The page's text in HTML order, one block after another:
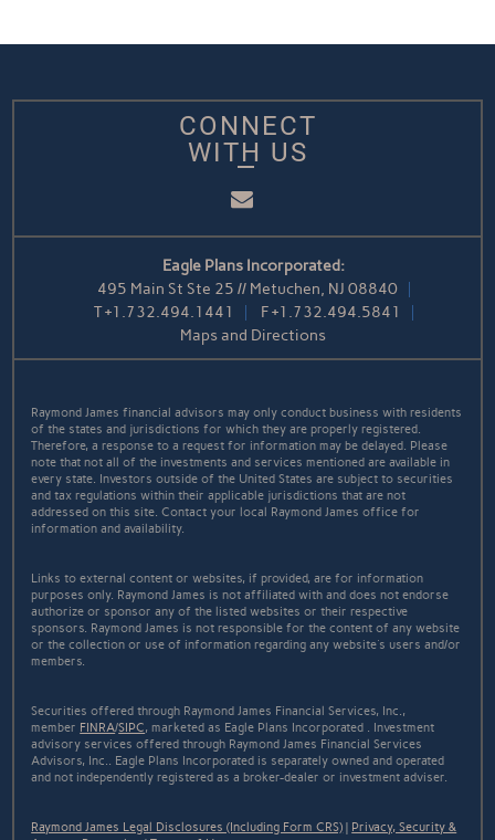
CONNECT
WITH US
Email
Eagle Plans Incorporated:
495 Main St Ste 25 // Metuchen, NJ 08840
T+1.732.494.1441 F+1.732.494.5841
Maps and Directions
Raymond James financial advisors may only conduct business with residents
of the states and jurisdictions for which they are properly registered.
Therefore, a response to a request for information may be delayed. Please
note that not all of the investments and services mentioned are available in
every state. Investors outside of the United States are subject to securities
and tax regulations within their applicable jurisdictions that are not
addressed on this site. Contact your local Raymond James office for
information and availability.
Links to external content or websites, if provided, are for information
purposes only. Raymond James is not affiliated with and does not endorse
authorize or sponsor any of the listed websites or their respective
sponsors. Raymond James is not responsible for the content of any website
or the collection or use of information regarding any website's users and/or
members.
Securities offered through Raymond James Financial Services, Inc.,
member FINRA/SIPC, marketed as Eagle Plans Incorporated . Investment
advisory services offered through Raymond James Financial Services
Advisors, Inc.. Eagle Plans Incorporated is separately owned and operated
and not independently registered as a broker-dealer or investment adviser.
Raymond James Legal Disclosures (Including Form CRS) | Privacy, Security &